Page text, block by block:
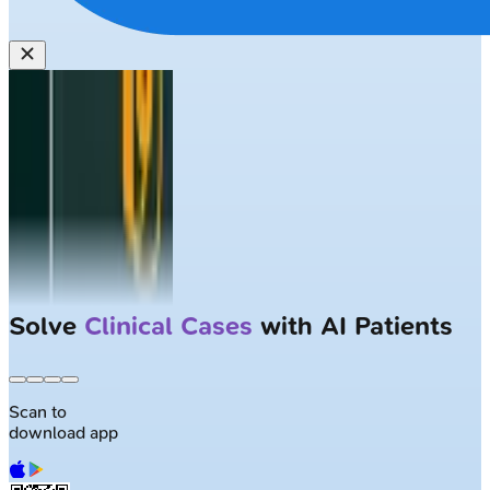
Solve Clinical Cases with AI Patients
Scan to
download app